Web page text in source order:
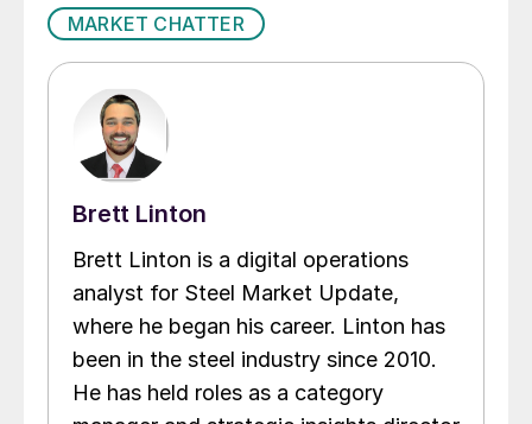
MARKET CHATTER
Brett Linton
Brett Linton is a digital operations
analyst for Steel Market Update,
where he began his career. Linton has
been in the steel industry since 2010.
He has held roles as a category